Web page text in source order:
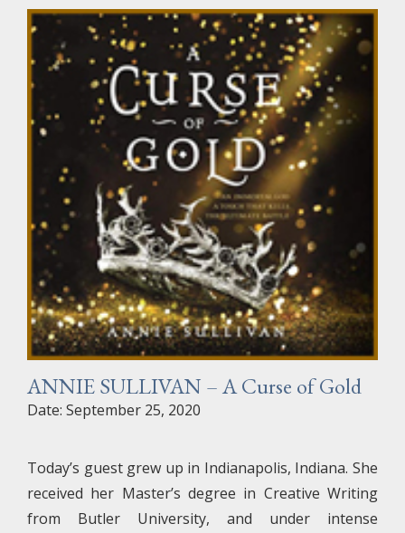
ANNIE SULLIVAN – A Curse of Gold
Date: September 25, 2020
Today’s guest grew up in Indianapolis, Indiana. She
received her Master’s degree in Creative Writing
from Butler University, and under intense